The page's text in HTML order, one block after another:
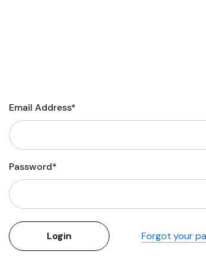
Garden Supplies
Email Address*
Password*
Forgot your